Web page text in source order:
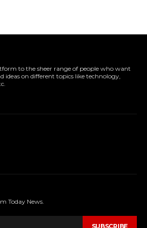
to the sheer range of people who want
ideas on different topics like technology,
Today News.
SUBSCRIBE